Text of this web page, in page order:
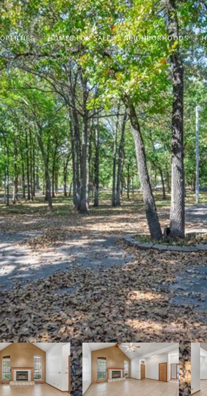
HOMES FOR SALE NEIGHBORHOODS